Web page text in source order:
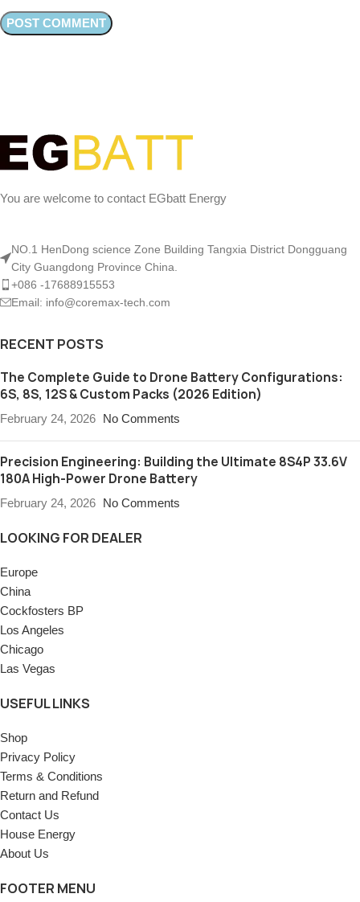
You are welcome to contact EGbatt Energy
NO.1 HenDong science Zone Building Tangxia District Dongguang
City Guangdong Province China.
+086 -17688915553
Email: info@coremax-tech.com
RECENT POSTS
The Complete Guide to Drone Battery Configurations:
6S, 8S, 12S & Custom Packs (2026 Edition)
February 24, 2026 No Comments
Precision Engineering: Building the Ultimate 8S4P 33.6V
180A High-Power Drone Battery
February 24, 2026 No Comments
LOOKING FOR DEALER
Europe
China
Cockfosters BP
Los Angeles
Chicago
Las Vegas
USEFUL LINKS
Shop
Privacy Policy
Terms & Conditions
Return and Refund
Contact Us
House Energy
About Us
FOOTER MENU